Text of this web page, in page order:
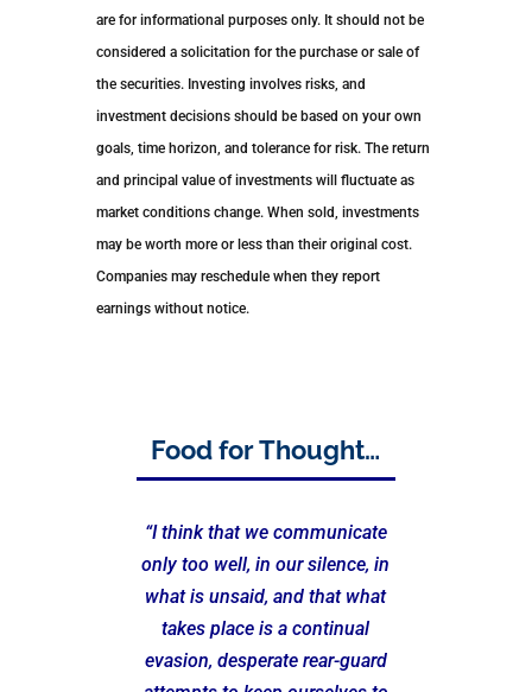
are for informational purposes only. It should not be
considered a solicitation for the purchase or sale of
the securities. Investing involves risks, and
investment decisions should be based on your own
goals, time horizon, and tolerance for risk. The return
and principal value of investments will fluctuate as
market conditions change. When sold, investments
may be worth more or less than their original cost.
Companies may reschedule when they report
earnings without notice.
Food for Thought…
“I think that we communicate
only too well, in our silence, in
what is unsaid, and that what
takes place is a continual
evasion, desperate rear-guard